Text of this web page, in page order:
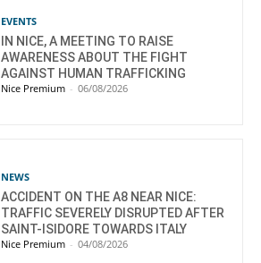
EVENTS
IN NICE, A MEETING TO RAISE
AWARENESS ABOUT THE FIGHT
AGAINST HUMAN TRAFFICKING
Nice Premium - 06/08/2026
NEWS
ACCIDENT ON THE A8 NEAR NICE:
TRAFFIC SEVERELY DISRUPTED AFTER
SAINT-ISIDORE TOWARDS ITALY
Nice Premium - 04/08/2026